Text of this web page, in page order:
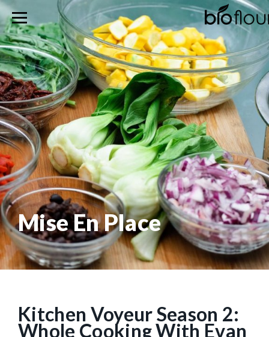
Mise En Place
Kitchen Voyeur Season 2:
Whole Cooking With Evan